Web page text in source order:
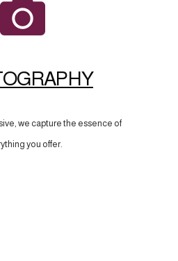
we capture the essence of
you offer.